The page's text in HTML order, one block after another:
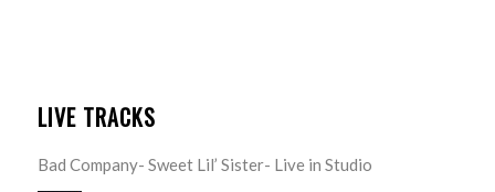
LIVE TRACKS
Bad Company- Sweet Lil’ Sister- Live in Studio